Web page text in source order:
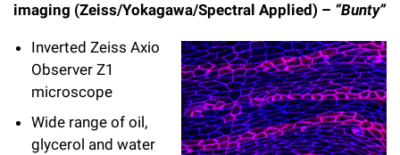
imaging (Zeiss/Yokagawa/Spectral Applied) – “Bunty”
Inverted Zeiss Axio
Observer Z1
microscope
Wide range of oil,
glycerol and water